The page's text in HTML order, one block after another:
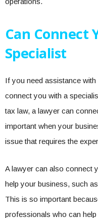
Can Connect
Specialist
If you need assistance
connect you with a
tax law, a lawyer can
important when your
issue that requires the
A lawyer can also connect
help your business, such
This is so important
professionals who can